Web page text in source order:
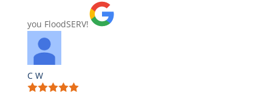
you FloodSERV!
C W